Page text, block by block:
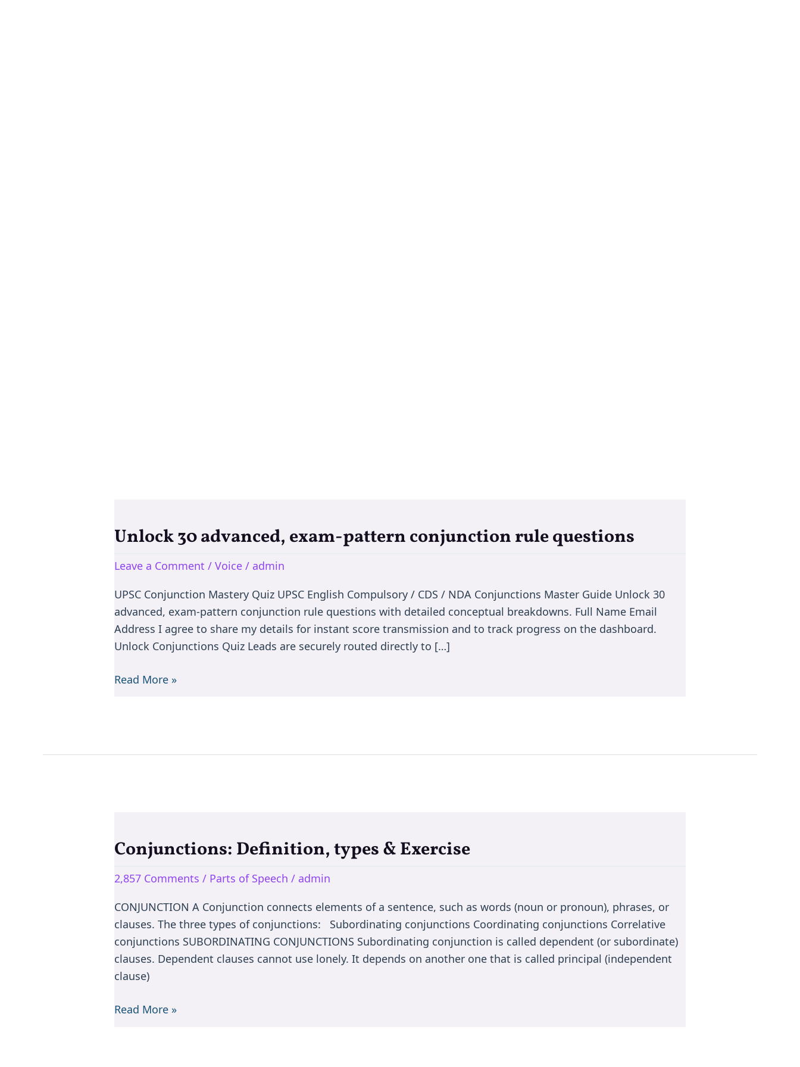
Unlock 30 advanced, exam-pattern conjunction rule questions
Leave a Comment /Voice / admin
UPSC Conjunction Mastery Quiz UPSC English Compulsory / CDS / NDA Conjunctions Master Guide Unlock 30
advanced, exam-pattern conjunction rule questions with detailed conceptual breakdowns. Full Name Email
Address I agree to share my details for instant score transmission and to track progress on the dashboard.
Unlock Conjunctions Quiz Leads are securely routed directly to […]
Unlock
advanced,
pattern
conjunction
rule
questions
Read More »
Conjunctions: Definition, types & Exercise
2,857 Comments / Parts of Speech / admin
CONJUNCTION A Conjunction connects elements of a sentence, such as words (noun or pronoun), phrases, or
clauses. The three types of conjunctions: Subordinating conjunctions Coordinating conjunctions Correlative
conjunctions SUBORDINATING CONJUNCTIONS Subordinating conjunction is called dependent (or subordinate)
clauses. Dependent clauses cannot use lonely. It depends on another one that is called principal (independent
clause)
Conjunctions:
Definition,
types
Exercise
Read More »